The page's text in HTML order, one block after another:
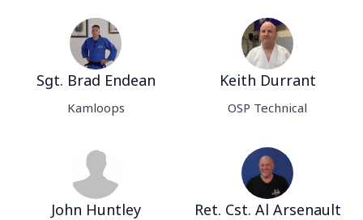
Sgt. Brad Endean
Kamloops
Keith Durrant
OSP Technical
John Huntley Ret. Cst. Al Arsenault